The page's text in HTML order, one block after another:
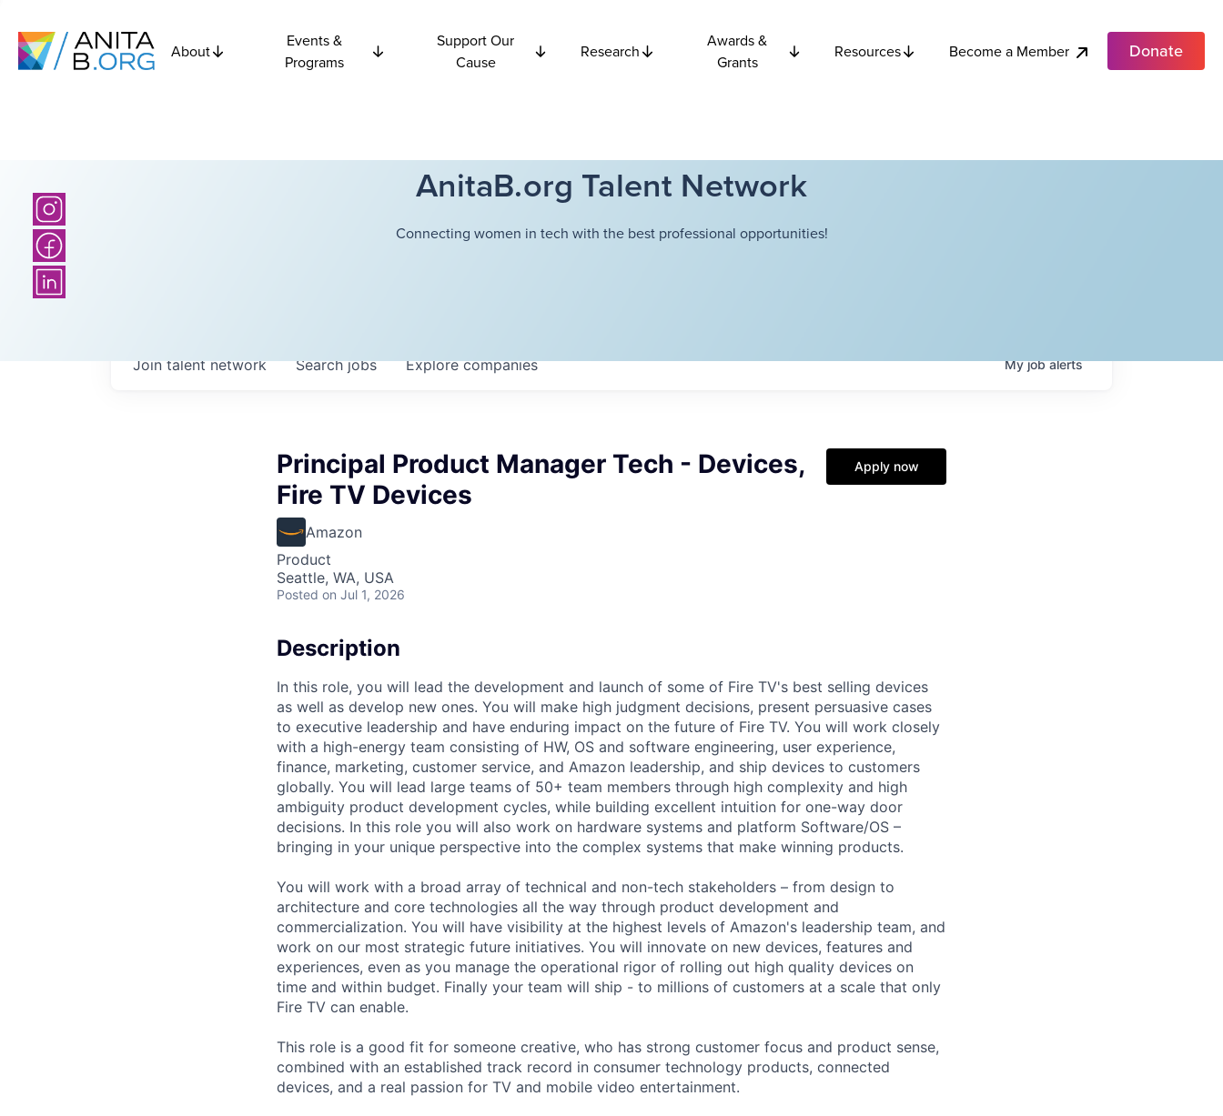
About
Events &
Programs
Support Our
Cause
Research
Awards &
Grants
Resources Become a Member Donate
AnitaB.org Talent Network
Connecting women in tech with the best professional opportunities!
Searchjobs Explorecompanies
Join talent network Myjobalerts
Principal Product Manager Tech - Devices,
Fire TV Devices
Amazon
Product
Seattle, WA, USA
Posted on Jul 1, 2026
Apply now
Description
In this role, you will lead the development and launch of some of Fire TV's best selling devices
as well as develop new ones. You will make high judgment decisions, present persuasive cases
to executive leadership and have enduring impact on the future of Fire TV. You will work closely
with a high-energy team consisting of HW, OS and software engineering, user experience,
finance, marketing, customer service, and Amazon leadership, and ship devices to customers
globally. You will lead large teams of 50+ team members through high complexity and high
ambiguity product development cycles, while building excellent intuition for one-way door
decisions. In this role you will also work on hardware systems and platform Software/OS –
bringing in your unique perspective into the complex systems that make winning products.
You will work with a broad array of technical and non-tech stakeholders – from design to
architecture and core technologies all the way through product development and
commercialization. You will have visibility at the highest levels of Amazon's leadership team, and
work on our most strategic future initiatives. You will innovate on new devices, features and
experiences, even as you manage the operational rigor of rolling out high quality devices on
time and within budget. Finally your team will ship - to millions of customers at a scale that only
Fire TV can enable.
This role is a good fit for someone creative, who has strong customer focus and product sense,
combined with an established track record in consumer technology products, connected
devices, and a real passion for TV and mobile video entertainment.